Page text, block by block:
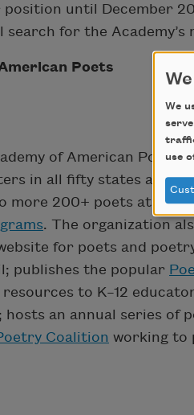
position until December
for the Academy’s
Poets
of American Poets
in all fifty states and
more 200+ poets at
. The organization
for poets and
publishes the popular
to K–12
hosts an annual series of
Coalition working to
We
use